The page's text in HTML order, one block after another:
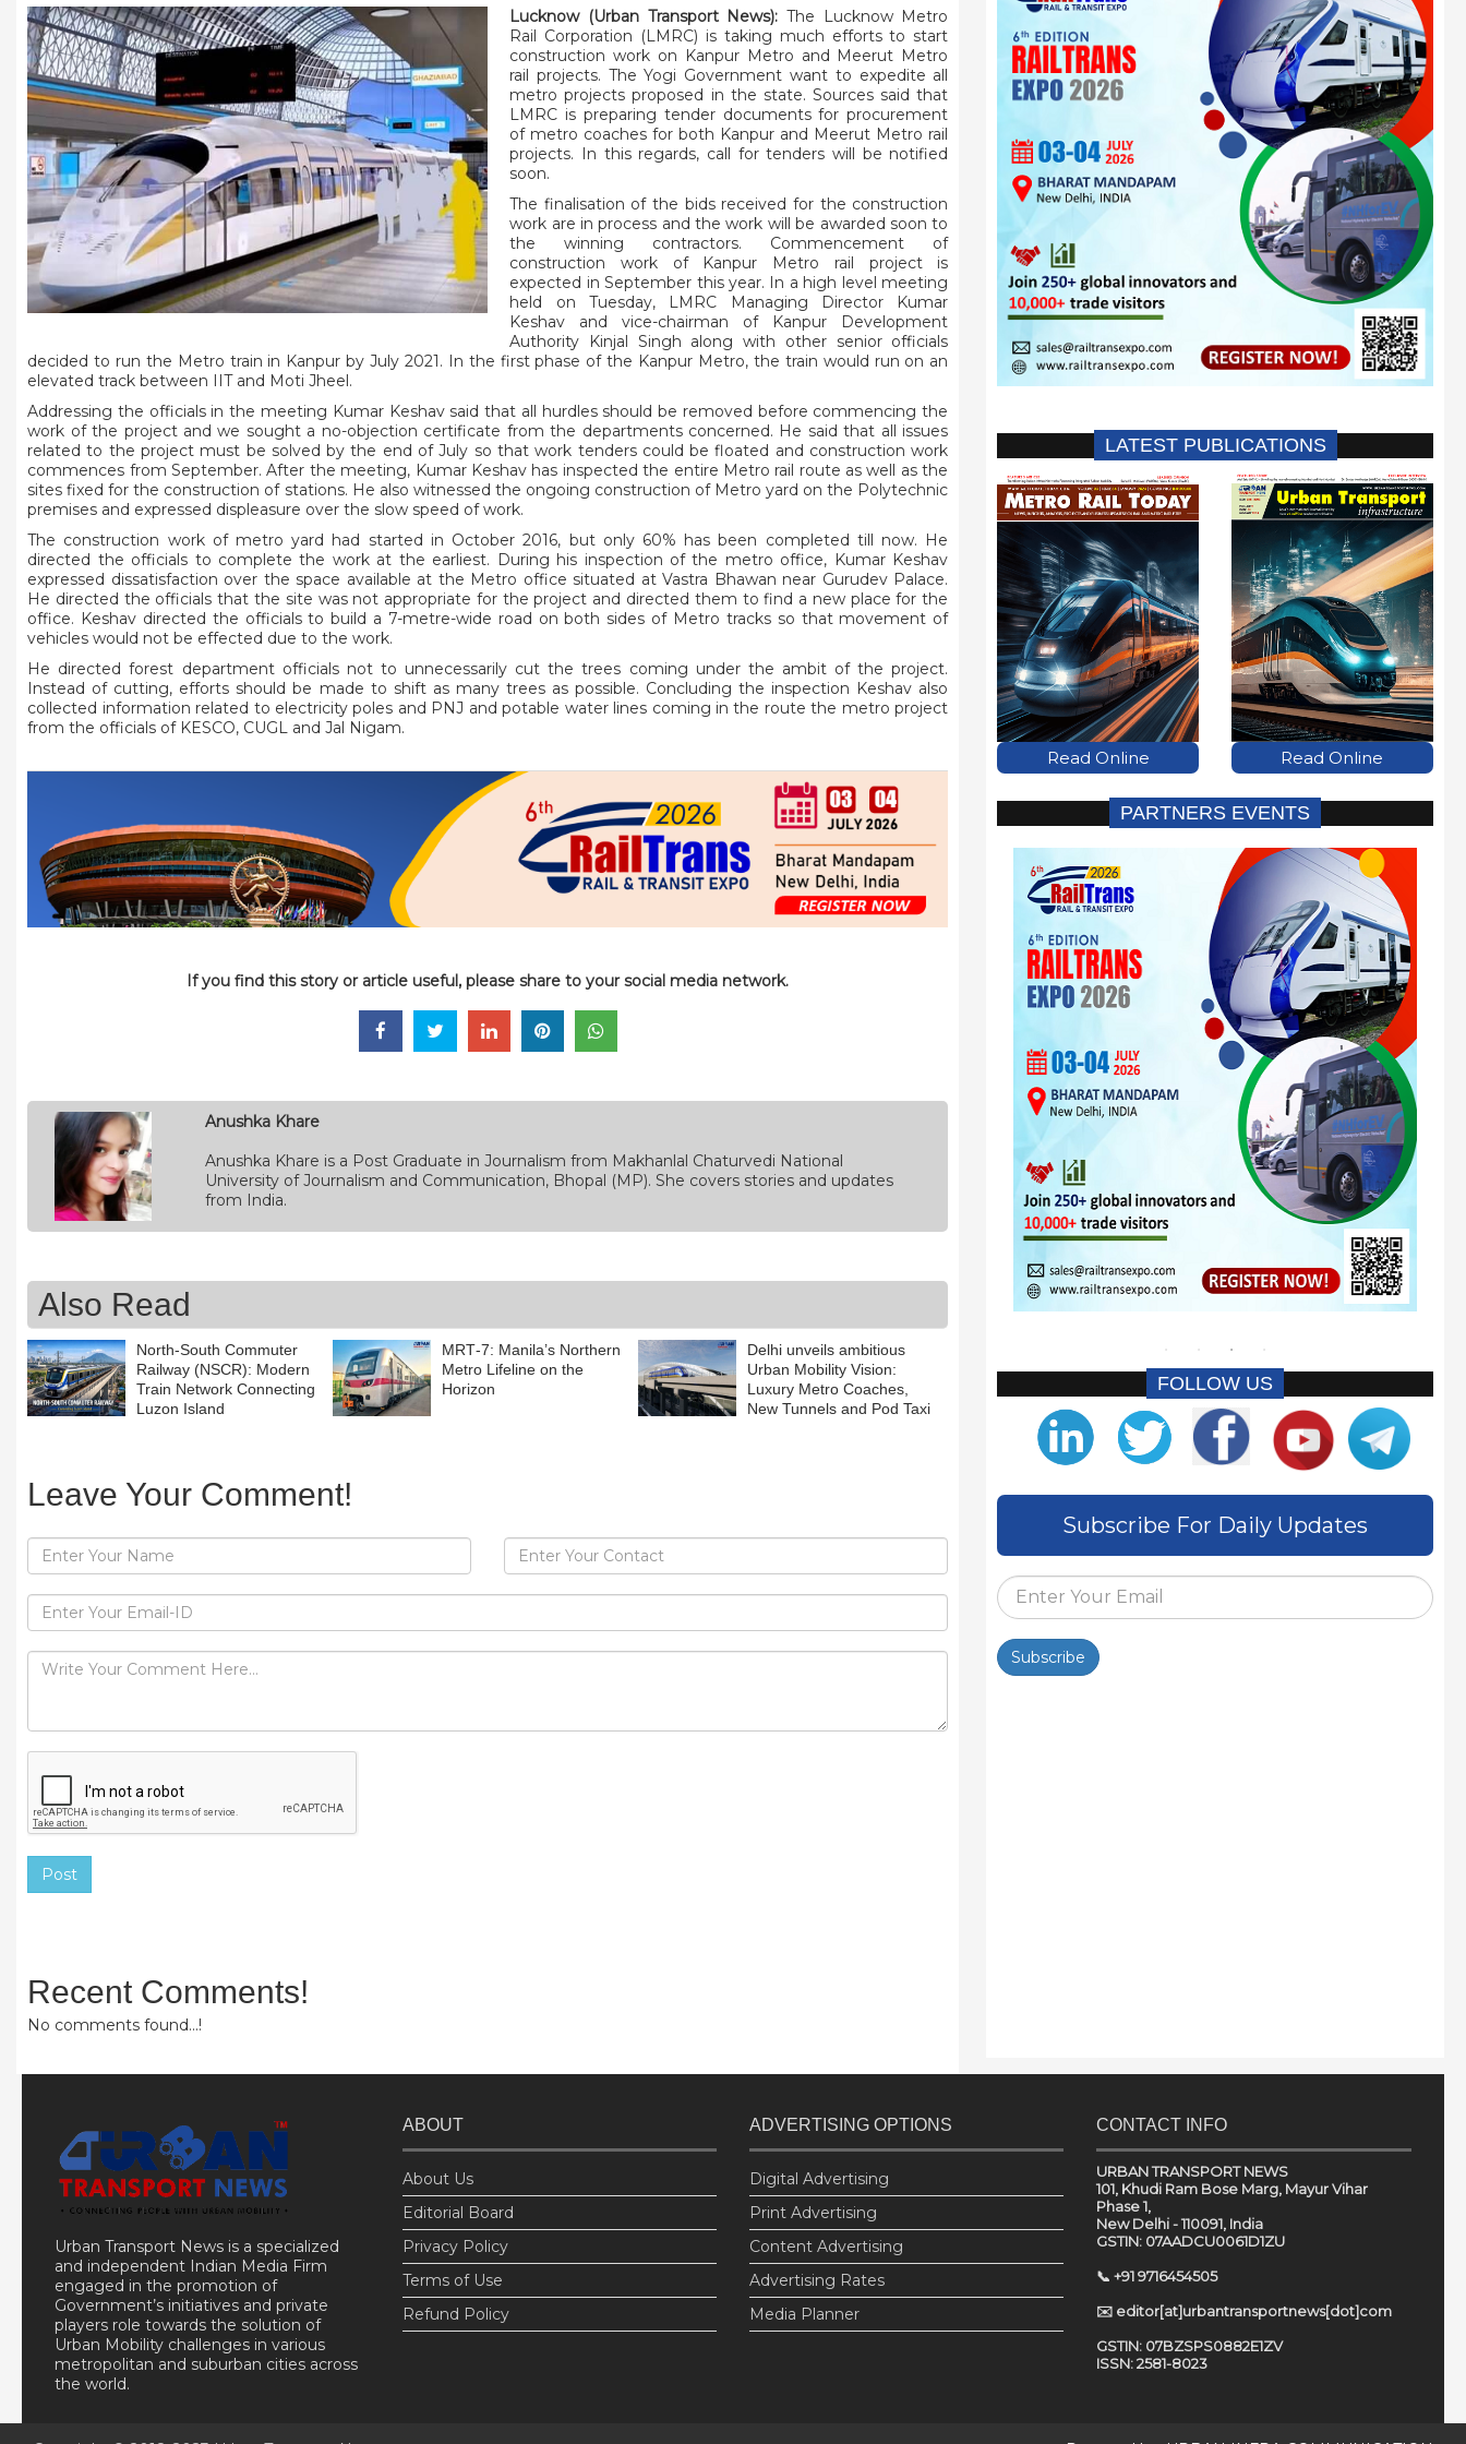
Lucknow (Urban Transport News): The Lucknow Metro
Rail Corporation (LMRC) is taking much efforts to start
construction work on Kanpur Metro and Meerut Metro
rail projects. The Yogi Government want to expedite all
metro projects proposed in the state. Sources said that
LMRC is preparing tender documents for procurement
of metro coaches for both Kanpur and Meerut Metro rail
projects. In this regards, call for tenders will be notified
soon.
The finalisation of the bids received for the construction
work are in process and the work will be awarded soon to
the winning contractors. Commencement of
construction work of Kanpur Metro rail project is
expected in September this year. In a high level meeting
held on Tuesday, LMRC Managing Director Kumar
Keshav and vice-chairman of Kanpur Development
Authority Kinjal Singh along with other senior officials
decided to run the Metro train in Kanpur by July 2021. In the first phase of the Kanpur Metro, the train would run on an
elevated track between IIT and Moti Jheel.
Addressing the officials in the meeting Kumar Keshav said that all hurdles should be removed before commencing the
work of the project and we sought a no-objection certificate from the departments concerned. He said that all issues
related to the project must be solved by the end of July so that work tenders could be floated and construction work
commences from September. After the meeting, Kumar Keshav has inspected the entire Metro rail route as well as the
sites fixed for the construction of stations. He also witnessed the ongoing construction of Metro yard on the Polytechnic
premises and expressed displeasure over the slow speed of work.
The construction work of metro yard had started in October 2016, but only 60% has been completed till now. He
directed the officials to complete the work at the earliest. During his inspection of the metro office, Kumar Keshav
expressed dissatisfaction over the space available at the Metro office situated at Vastra Bhawan near Gurudev Palace.
He directed the officials that the site was not appropriate for the project and directed them to find a new place for the
office. Keshav directed the officials to build a 7-metre-wide road on both sides of Metro tracks so that movement of
vehicles would not be effected due to the work.
He directed forest department officials not to unnecessarily cut the trees coming under the ambit of the project.
Instead of cutting, efforts should be made to shift as many trees as possible. Concluding the inspection Keshav also
collected information related to electricity poles and PNJ and potable water lines coming in the route the metro project
from the officials of KESCO, CUGL and Jal Nigam.
If you find this story or article useful, please share to your social media network.
Anushka Khare
Anushka Khare is a Post Graduate in Journalism from Makhanlal Chaturvedi National
University of Journalism and Communication, Bhopal (MP). She covers stories and updates
from India.
Also Read
North-South Commuter
Railway (NSCR): Modern
Train Network Connecting
Luzon Island
MRT‑7: Manila’s Northern
Metro Lifeline on the
Horizon
Delhi unveils ambitious
Urban Mobility Vision:
Luxury Metro Coaches,
New Tunnels and Pod Taxi
Leave Your Comment!
Post
Recent Comments!
No comments found...!
LATEST PUBLICATIONS
Read Online Read Online
PARTNERS EVENTS
FOLLOW US
Subscribe For Daily Updates
Subscribe
Urban Transport News is a specialized
and independent Indian Media Firm
engaged in the promotion of
Government’s initiatives and private
players role towards the solution of
Urban Mobility challenges in various
metropolitan and suburban cities across
the world.
ABOUT
About Us
Editorial Board
Privacy Policy
Terms of Use
Refund Policy
ADVERTISING OPTIONS
Digital Advertising
Print Advertising
Content Advertising
Advertising Rates
Media Planner
CONTACT INFO
URBAN TRANSPORT NEWS
101, Khudi Ram Bose Marg, Mayur Vihar
Phase 1,
New Delhi - 110091, India
GSTIN: 07AADCU0061D1ZU
📞 +91 9716454505
✉️ editor[at]urbantransportnews[dot]com
GSTIN: 07BZSPS0882E1ZV
ISSN: 2581-8023